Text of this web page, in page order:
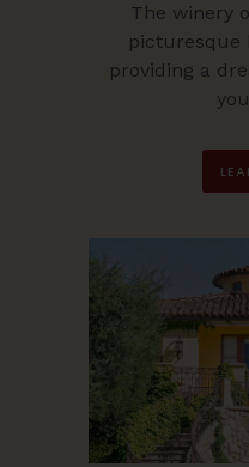
The winery
picturesque
providing a